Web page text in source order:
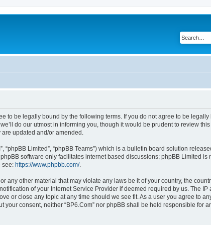
to be legally bound by the following terms. If you do not agree to be
do our utmost in informing you, though it would be prudent to review
updated and/or amended.
“phpBB Limited”, “phpBB Teams”) which is a bulletin board solution
phpBB software only facilitates internet based discussions; phpBB Limited is
see: https://www.phpbb.com/.
other material that may violate any laws be it of your country, the
of your Internet Service Provider if deemed required by us. The IP
or close any topic at any time should we see fit. As a user you agree to
consent, neither “BP6.Com” nor phpBB shall be held responsible for